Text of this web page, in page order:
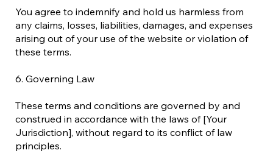
You agree to indemnify and hold us harmless from
any claims, losses, liabilities, damages, and expenses
arising out of your use of the website or violation of
these terms.
6. Governing Law
These terms and conditions are governed by and
construed in accordance with the laws of [Your
Jurisdiction], without regard to its conflict of law
principles.